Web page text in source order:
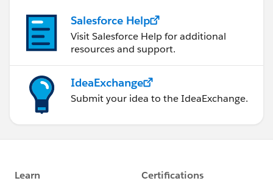
Salesforce Help
Visit Salesforce Help for additional
resources and support.
IdeaExchange
Submit your idea to the IdeaExchange.